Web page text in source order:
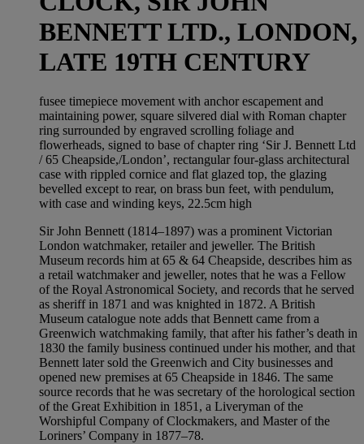
BENNETT LTD., LONDON,
LATE 19TH CENTURY
fusee timepiece movement with anchor escapement and
maintaining power, square silvered dial with Roman chapter
ring surrounded by engraved scrolling foliage and
flowerheads, signed to base of chapter ring ‘Sir J. Bennett Ltd
/ 65 Cheapside,/London’, rectangular four-glass architectural
case with rippled cornice and flat glazed top, the glazing
bevelled except to rear, on brass bun feet, with pendulum,
with case and winding keys, 22.5cm high
Sir John Bennett (1814–1897) was a prominent Victorian
London watchmaker, retailer and jeweller. The British
Museum records him at 65 & 64 Cheapside, describes him as
a retail watchmaker and jeweller, notes that he was a Fellow
of the Royal Astronomical Society, and records that he served
as sheriff in 1871 and was knighted in 1872. A British
Museum catalogue note adds that Bennett came from a
Greenwich watchmaking family, that after his father’s death in
1830 the family business continued under his mother, and that
Bennett later sold the Greenwich and City businesses and
opened new premises at 65 Cheapside in 1846. The same
source records that he was secretary of the horological section
of the Great Exhibition in 1851, a Liveryman of the
Worshipful Company of Clockmakers, and Master of the
Loriners’ Company in 1877–78.